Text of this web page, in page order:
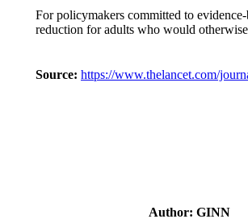
For policymakers committed to
reduction for adults who would
Source: https://www.thelancet.com/
Author: GINN